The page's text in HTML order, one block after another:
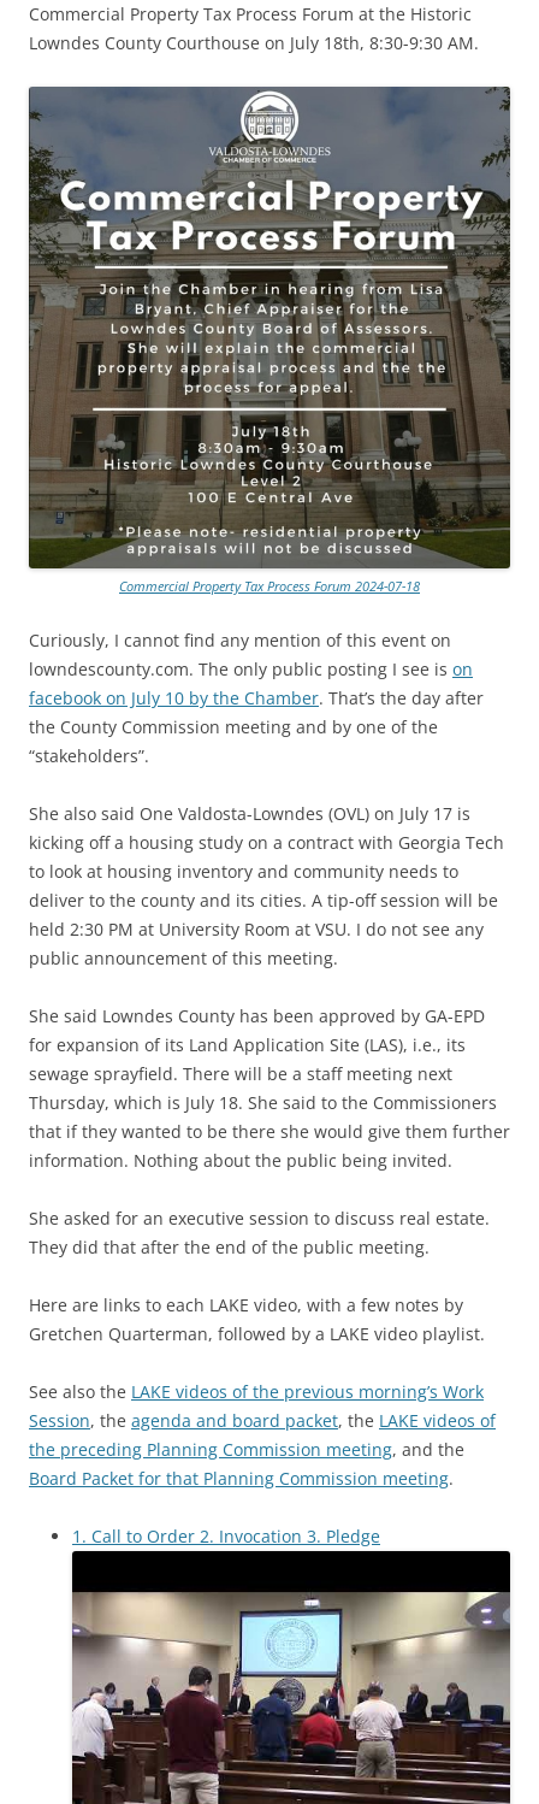
Commercial Property Tax Process Forum at the Historic
Lowndes County Courthouse on July 18th, 8:30-9:30 AM.
Commercial Property Tax Process Forum 2024-07-18
Curiously, I cannot find any mention of this event on
lowndescounty.com. The only public posting I see is on
facebook on July 10 by the Chamber. That’s the day after
the County Commission meeting and by one of the
“stakeholders”.
She also said One Valdosta-Lowndes (OVL) on July 17 is
kicking off a housing study on a contract with Georgia Tech
to look at housing inventory and community needs to
deliver to the county and its cities. A tip-off session will be
held 2:30 PM at University Room at VSU. I do not see any
public announcement of this meeting.
She said Lowndes County has been approved by GA-EPD
for expansion of its Land Application Site (LAS), i.e., its
sewage sprayfield. There will be a staff meeting next
Thursday, which is July 18. She said to the Commissioners
that if they wanted to be there she would give them further
information. Nothing about the public being invited.
She asked for an executive session to discuss real estate.
They did that after the end of the public meeting.
Here are links to each LAKE video, with a few notes by
Gretchen Quarterman, followed by a LAKE video playlist.
See also the LAKE videos of the previous morning’s Work
Session, the agenda and board packet, the LAKE videos of
the preceding Planning Commission meeting, and the
Board Packet for that Planning Commission meeting.
1. Call to Order 2. Invocation 3. Pledge